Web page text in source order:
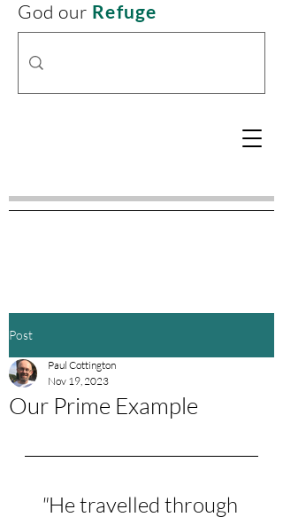
God our Refuge
Post
Our Prime Example
Paul Cottington
Nov 19, 2023
"He travelled through